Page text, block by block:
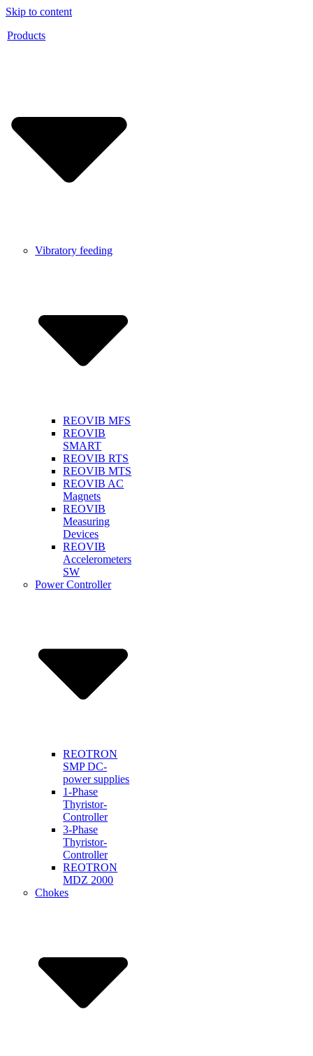
Skip to content
Products
Vibratory feeding
REOVIB MFS
REOVIB
SMART
REOVIB RTS
REOVIB MTS
REOVIB AC
Magnets
REOVIB
Measuring
Devices
REOVIB
Accelerometers
SW
Power Controller
REOTRON
SMP DC-
power supplies
1-Phase
Thyristor-
Controller
3-Phase
Thyristor-
Controller
REOTRON
MDZ 2000
Chokes